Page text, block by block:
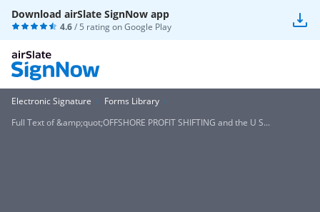
Download airSlate SignNow app
4.6/ 5 rating onGoogle Play
Electronic Signature
Forms Library
Full Text of &amp;quot;OFFSHORE PROFIT SHIFTING and the U S...